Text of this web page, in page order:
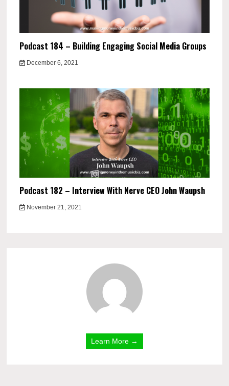
Podcast 184 – Building Engaging Social Media Groups
December 6, 2021
Podcast 182 – Interview With Nerve CEO John Waupsh
November 21, 2021
Learn More →